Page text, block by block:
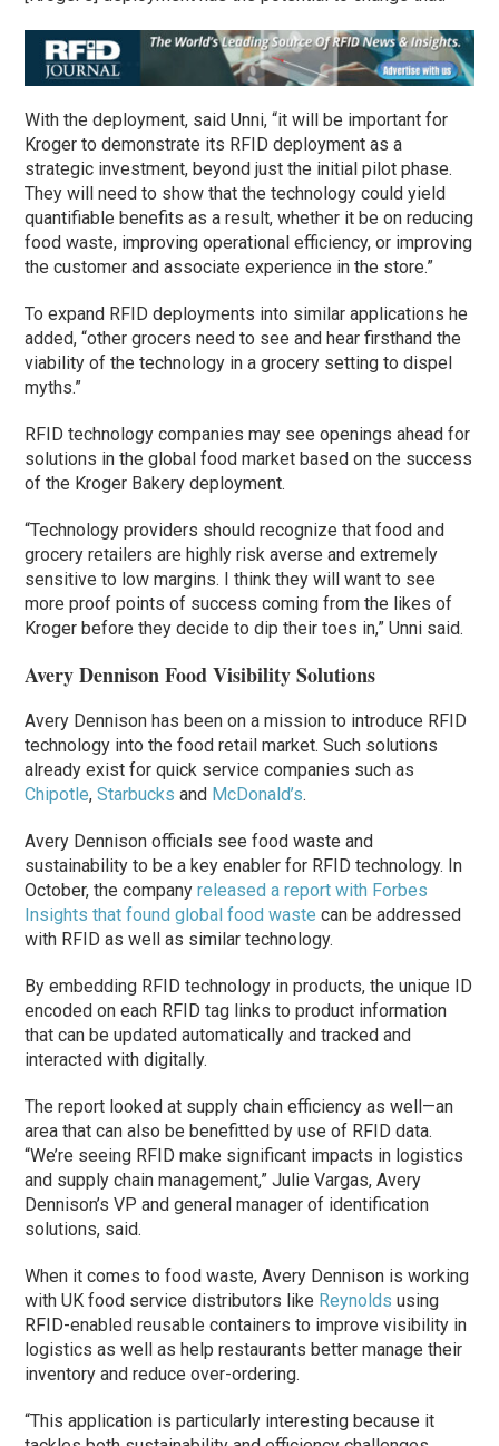
With the deployment, said Unni, “it will be important for
Kroger to demonstrate its RFID deployment as a
strategic investment, beyond just the initial pilot phase.
They will need to show that the technology could yield
quantifiable benefits as a result, whether it be on reducing
food waste, improving operational efficiency, or improving
the customer and associate experience in the store.”
To expand RFID deployments into similar applications he
added, “other grocers need to see and hear firsthand the
viability of the technology in a grocery setting to dispel
myths.”
RFID technology companies may see openings ahead for
solutions in the global food market based on the success
of the Kroger Bakery deployment.
“Technology providers should recognize that food and
grocery retailers are highly risk averse and extremely
sensitive to low margins. I think they will want to see
more proof points of success coming from the likes of
Kroger before they decide to dip their toes in,” Unni said.
Avery Dennison Food Visibility Solutions
Avery Dennison has been on a mission to introduce RFID
technology into the food retail market. Such solutions
already exist for quick service companies such as
Chipotle,Starbucks and McDonald’s.
Avery Dennison officials see food waste and
sustainability to be a key enabler for RFID technology. In
October, the companyreleased a report with Forbes
Insights that found global food waste can be addressed
with RFID as well as similar technology.
By embedding RFID technology in products, the unique ID
encoded on each RFID tag links to product information
that can be updated automatically and tracked and
interacted with digitally.
The report looked at supply chain efficiency as well—an
area that can also be benefitted by use of RFID data.
“We’re seeing RFID make significant impacts in logistics
and supply chain management,” Julie Vargas, Avery
Dennison’s VP and general manager of identification
solutions, said.
When it comes to food waste, Avery Dennison is working
with UK food service distributors like Reynolds using
RFID-enabled reusable containers to improve visibility in
logistics as well as help restaurants better manage their
inventory and reduce over-ordering.
“This application is particularly interesting because it